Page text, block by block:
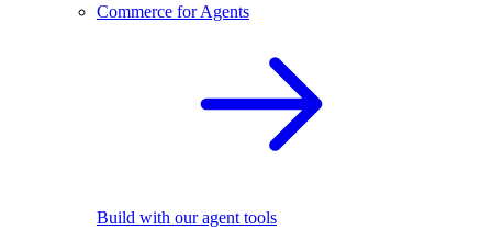
Commerce for Agents
Build with our agent tools